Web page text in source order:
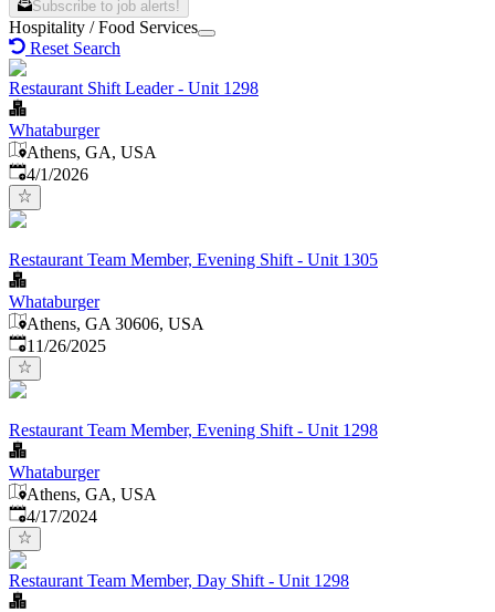
Subscribe to job alerts!
Hospitality / Food Services
Reset Search
Restaurant Shift Leader - Unit 1298
Whataburger
Athens, GA, USA
Published
4/1/2026
Restaurant Team Member, Evening Shift - Unit 1305
Whataburger
Athens, GA 30606, USA
Published:
11/26/2025
Restaurant Team Member, Evening Shift - Unit 1298
Whataburger
Athens, GA, USA
Published:
4/17/2024
Restaurant Team Member, Day Shift - Unit 1298